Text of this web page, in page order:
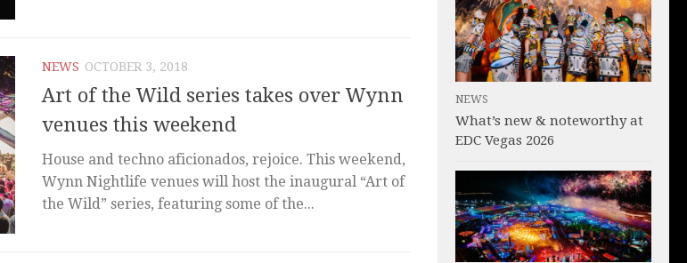
NEWS OCTOBER 3, 2018
Art of the Wild series takes over Wynn
venues this weekend
House and techno aficionados, rejoice. This weekend,
Wynn Nightlife venues will host the inaugural “Art of
the Wild” series, featuring some of the...
NEWS
What’s new & noteworthy at
EDC Vegas 2026